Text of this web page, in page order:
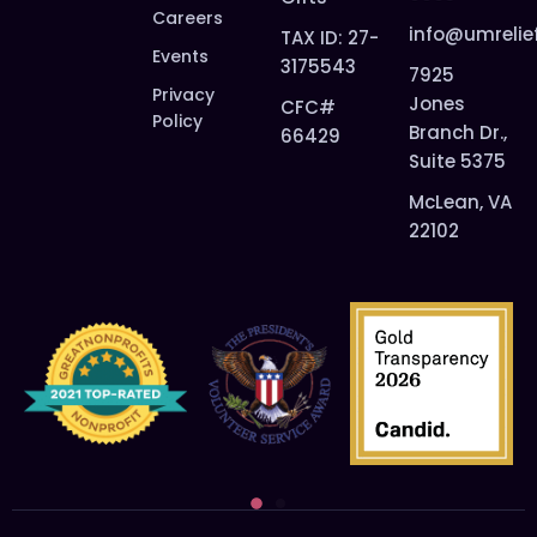
Careers
Events
Privacy
Policy
TAX ID: 27-
3175543
CFC#
66429
7925
Jones
Branch Dr.,
Suite 5375
McLean, VA
22102